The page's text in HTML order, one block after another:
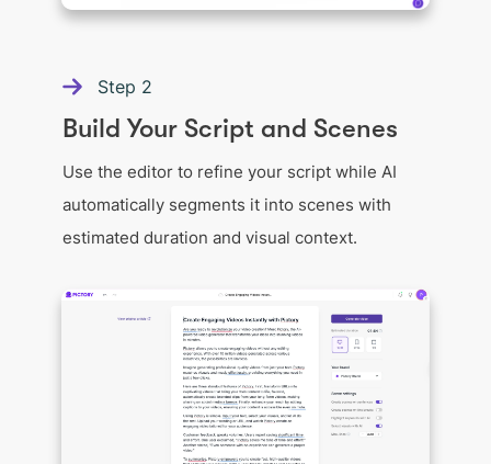
Step 2
Build Your Script and Scenes
Use the editor to refine your script while AI
automatically segments it into scenes with
estimated duration and visual context.